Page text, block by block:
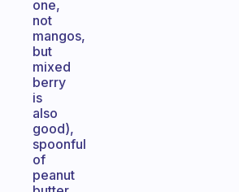
one,
not
mangos,
but
mixed
berry
is
also
good),
spoonful
of
peanut